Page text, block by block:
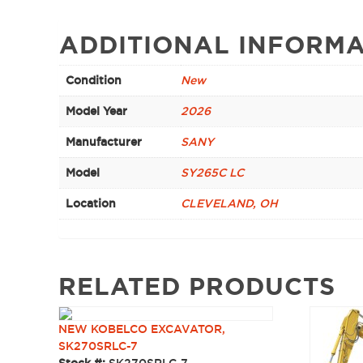
ADDITIONAL
Condition New
Model Year 2026
Manufacturer SANY
Model SY265C LC
Location CLEVELAND, OH
RELATED PRODUCTS
NEW KOBELCO EXCAVATOR,
SK270SRLC-7